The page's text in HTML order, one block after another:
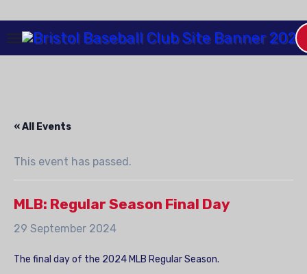
Content
« All Events
This event has passed.
MLB: Regular Season Final Day
29 September 2024
The final day of the 2024 MLB Regular Season.